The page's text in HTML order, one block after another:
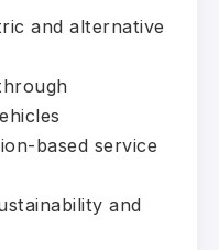
and alternative
based service
and